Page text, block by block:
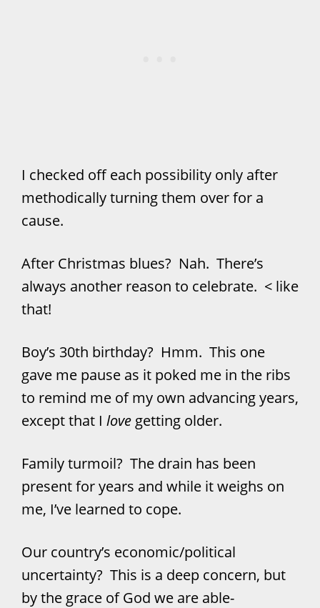
I checked off each possibility only after
methodically turning them over for a
cause.
After Christmas blues? Nah. There’s
always another reason to celebrate. < like
that!
Boy’s 30th birthday? Hmm. This one
gave me pause as it poked me in the ribs
to remind me of my own advancing years,
except that I love getting older.
Family turmoil? The drain has been
present for years and while it weighs on
me, I’ve learned to cope.
Our country’s economic/political
uncertainty? This is a deep concern, but
by the grace of God we are able-